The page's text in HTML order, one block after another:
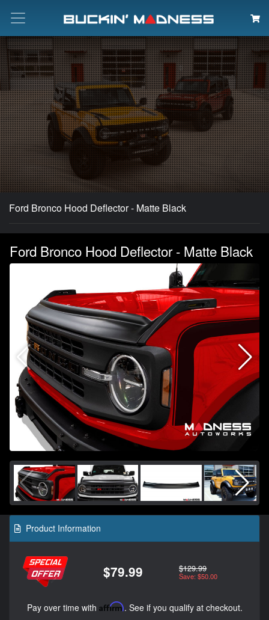
Search
Ford Bronco Hood Deflector - Matte Black
Ford Bronco Hood Deflector - Matte Black
Product Information
$79.99 $129.99
Save: $50.00
Pay over time with Affirm. See if you qualify at checkout.